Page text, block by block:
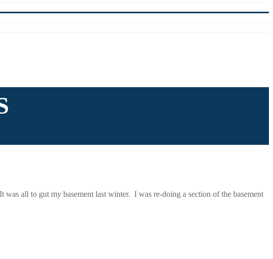
all to gut my basement last winter. I was re-doing a section of the basement